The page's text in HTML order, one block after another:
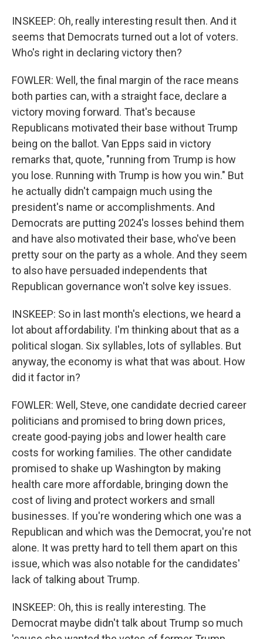
INSKEEP: Oh, really interesting result then. And it
seems that Democrats turned out a lot of voters.
Who's right in declaring victory then?
FOWLER: Well, the final margin of the race means
both parties can, with a straight face, declare a
victory moving forward. That's because
Republicans motivated their base without Trump
being on the ballot. Van Epps said in victory
remarks that, quote, "running from Trump is how
you lose. Running with Trump is how you win." But
he actually didn't campaign much using the
president's name or accomplishments. And
Democrats are putting 2024's losses behind them
and have also motivated their base, who've been
pretty sour on the party as a whole. And they seem
to also have persuaded independents that
Republican governance won't solve key issues.
INSKEEP: So in last month's elections, we heard a
lot about affordability. I'm thinking about that as a
political slogan. Six syllables, lots of syllables. But
anyway, the economy is what that was about. How
did it factor in?
FOWLER: Well, Steve, one candidate decried career
politicians and promised to bring down prices,
create good-paying jobs and lower health care
costs for working families. The other candidate
promised to shake up Washington by making
health care more affordable, bringing down the
cost of living and protect workers and small
businesses. If you're wondering which one was a
Republican and which was the Democrat, you're not
alone. It was pretty hard to tell them apart on this
issue, which was also notable for the candidates'
lack of talking about Trump.
INSKEEP: Oh, this is really interesting. The
Democrat maybe didn't talk about Trump so much